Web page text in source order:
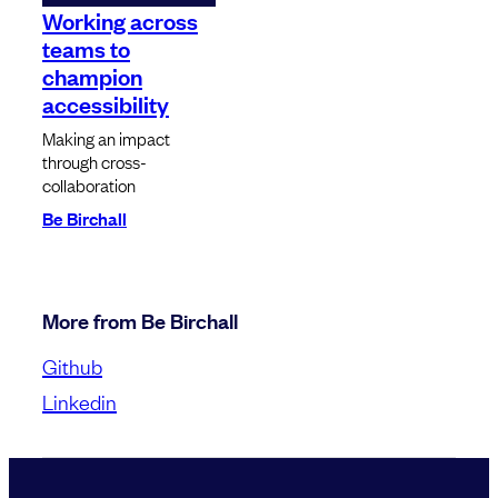
Working across
teams to
champion
accessibility
Making an impact
through cross-
collaboration
Be Birchall
More from Be Birchall
Github
Linkedin